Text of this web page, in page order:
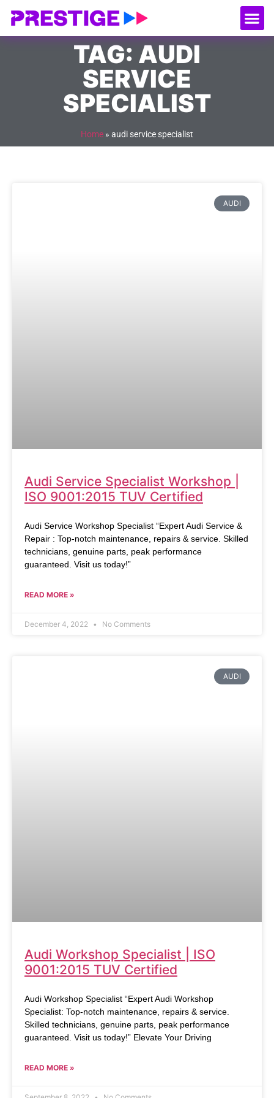
TAG: AUDI
SERVICE
SPECIALIST
Home » audi service specialist
AUDI
Audi Service Specialist Workshop |
ISO 9001:2015 TUV Certified
Audi Service Workshop Specialist “Expert Audi Service &
Repair : Top-notch maintenance, repairs & service. Skilled
technicians, genuine parts, peak performance
guaranteed. Visit us today!”
READ MORE »
December 4, 2022 No Comments
AUDI
Audi Workshop Specialist | ISO
9001:2015 TUV Certified
Audi Workshop Specialist “Expert Audi Workshop
Specialist: Top-notch maintenance, repairs & service.
Skilled technicians, genuine parts, peak performance
guaranteed. Visit us today!” Elevate Your Driving
READ MORE »